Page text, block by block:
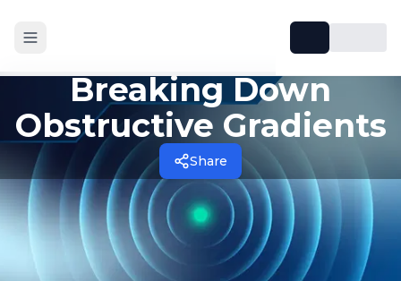
Breaking Down
Obstructive Gradients
Share